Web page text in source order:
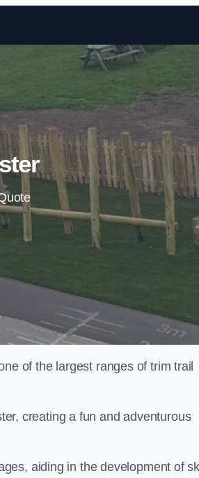
Skip to content
of the largest ranges of trim trail
creating a fun and adventurous
aiding in the development of